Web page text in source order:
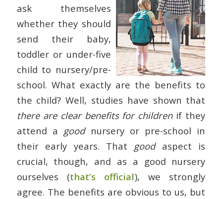
ask themselves
whether they should
send their baby,
toddler or under-five
child to nursery/pre-
school. What exactly are the benefits to
the child? Well, studies have shown that
there are clear benefits for childrenif they
attend a goodnursery or pre-school in
their early years. That goodaspect is
crucial, though, and as a good nursery
ourselves (that’s official), we strongly
agree. The benefits are obvious to us, but